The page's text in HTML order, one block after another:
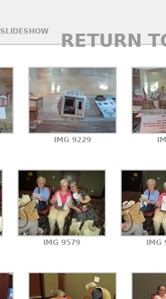
RETURN
SLIDESHOW
IMG 9229
IMG 9579 IMG